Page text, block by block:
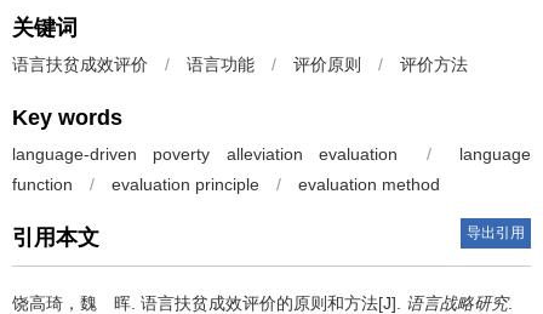
关键词
语言扶贫成效评价 / 语言功能 / 评价原则 / 评价方法
Key words
language-driven poverty alleviation evaluation /
language
function
/ evaluation principle / evaluation method
引用本文 导出引用
饶高琦，魏 晖. 语言扶贫成效评价的原则和方法[J]. 语言战略研究.